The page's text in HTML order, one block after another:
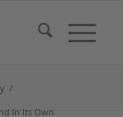
/
In Its Own